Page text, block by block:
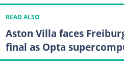
READ ALSO
Aston Villa faces
final as Opta